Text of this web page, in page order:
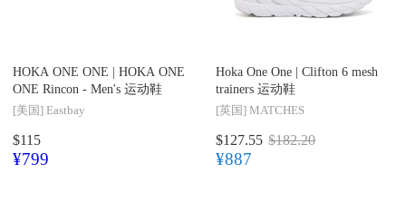
HOKA ONE ONE | HOKA ONE
ONE Rincon - Men's 运动鞋
[美国] Eastbay
$115
¥799
Hoka One One | Clifton 6 mesh
trainers 运动鞋
[英国] MATCHES
$127.55 $182.20
¥887